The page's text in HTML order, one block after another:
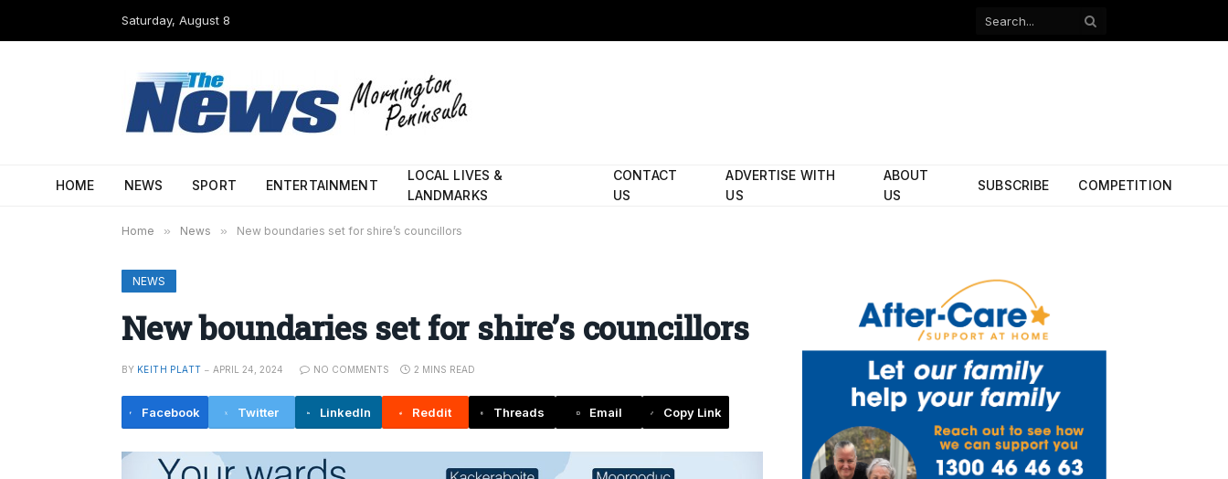
Saturday, August 8
Facebook
HOME NEWS SPORT ENTERTAINMENT
LOCAL LIVES &
LANDMARKS
CONTACT
US
ADVERTISE WITH
US
ABOUT
US
SUBSCRIBE COMPETITION
Home » News » New boundaries set for shire’s councillors
NEWS
New boundaries set for shire’s councillors
BY KEITH PLATT APRIL 24, 2024 NO COMMENTS 2 MINS READ
Facebook Twitter LinkedIn Reddit Threads Email Copy Link